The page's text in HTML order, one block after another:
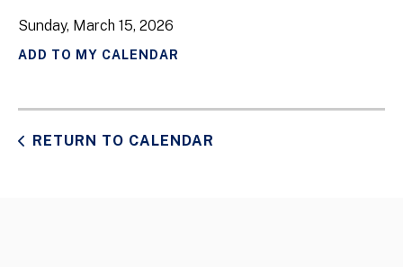
Sunday, March 15, 2026
ADD TO MY CALENDAR
RETURN TO CALENDAR